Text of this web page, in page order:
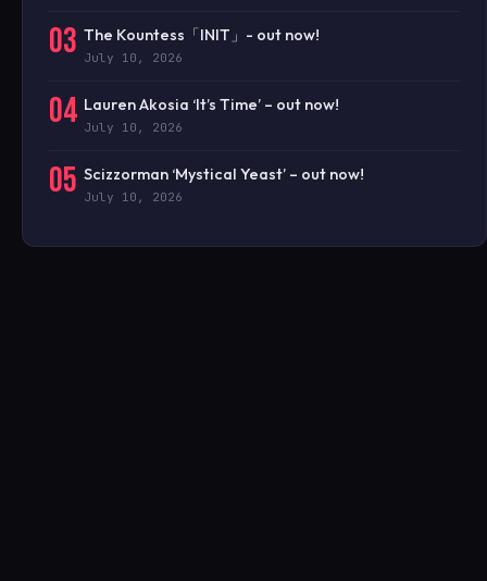
03 The Kountess「INIT」- out now!
July 10, 2026
04 Lauren Akosia ‘It’s Time’ – out now!
July 10, 2026
05 Scizzorman ‘Mystical Yeast’ – out now!
July 10, 2026